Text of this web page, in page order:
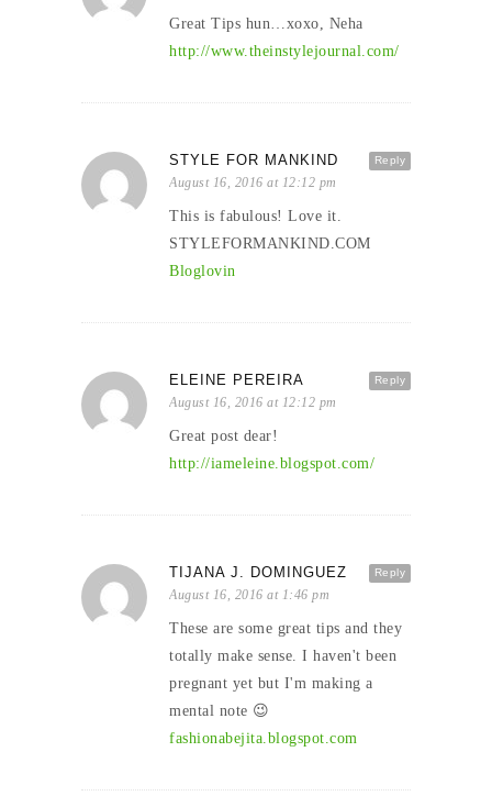
Great Tips hun…xoxo, Neha
http://www.theinstylejournal.com/
Reply
STYLE FOR MANKIND
August 16, 2016 at 12:12 pm
This is fabulous! Love it.
STYLEFORMANKIND.COM
Bloglovin
Reply
ELEINE PEREIRA
August 16, 2016 at 12:12 pm
Great post dear!
http://iameleine.blogspot.com/
Reply
TIJANA J. DOMINGUEZ
August 16, 2016 at 1:46 pm
These are some great tips and they
totally make sense. I haven't been
pregnant yet but I'm making a
mental note 😉
fashionabejita.blogspot.com